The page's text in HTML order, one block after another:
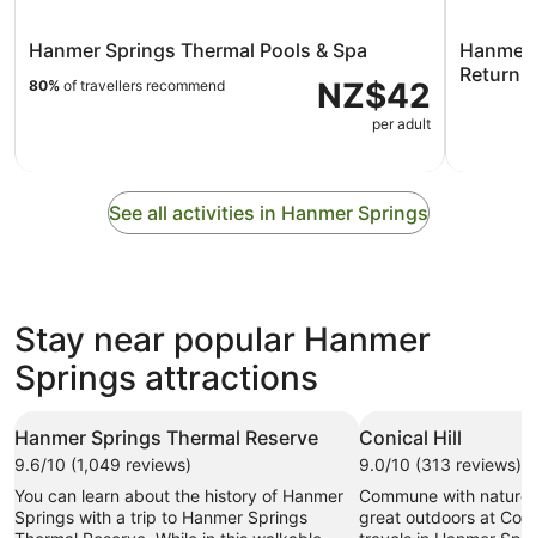
Hanmer Springs Thermal Pools & Spa
NZ$42
per adult
80% of travellers recommend
Return
See all activities in Hanmer Springs
Stay near popular Hanmer
Springs attractions
Hanmer Springs Thermal Reserve
9.6/10 (1,049 reviews)
You can learn about the history of Hanmer
Springs with a trip to Hanmer Springs
Conical Hill
9.0/10 (313 reviews)
Commune with
great outdoors at